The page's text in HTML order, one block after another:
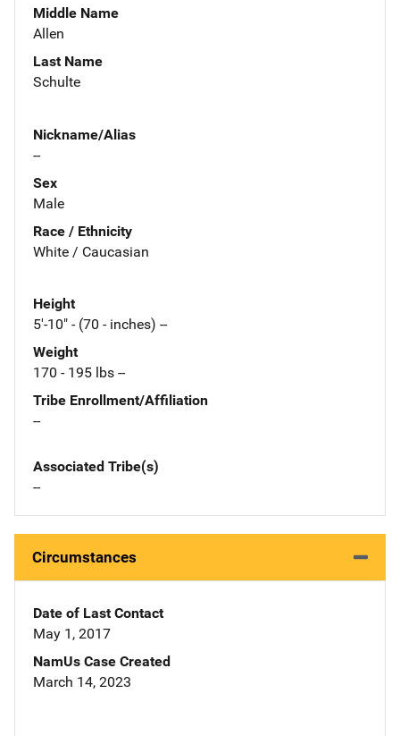
Middle Name
Allen
Last Name
Schulte
Nickname/Alias
--
Sex
Male
Race / Ethnicity
White / Caucasian
Height
5'-10" - (70 - inches) --
Weight
170 - 195 lbs --
Tribe Enrollment/Affiliation
--
Associated Tribe(s)
--
Circumstances
Date of Last Contact
May 1, 2017
NamUs Case Created
March 14, 2023